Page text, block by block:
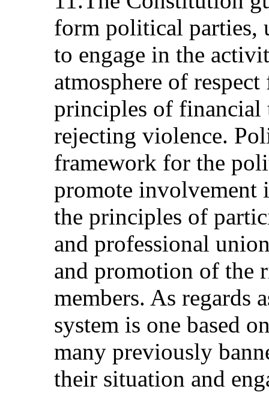
form political parties,
to engage in the
atmosphere of
principles of financial
rejecting violence.
framework for the
promote involvement
the principles of
and professional
and promotion of the
members. As regards
system is one based
many previously
their situation and